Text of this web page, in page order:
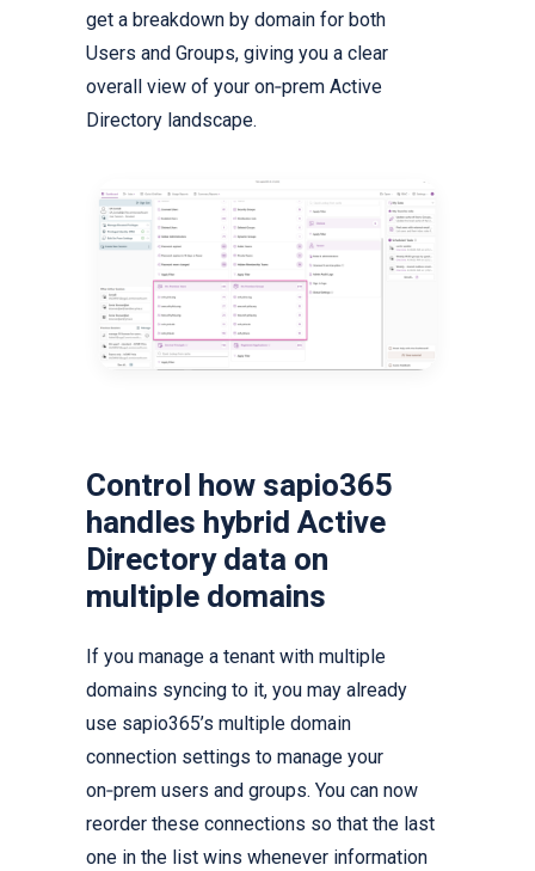
get a breakdown by domain for both
Users and Groups, giving you a clear
overall view of your on‑prem Active
Directory landscape.
Control how sapio365
handles hybrid Active
Directory data on
multiple domains
If you manage a tenant with multiple
domains syncing to it, you may already
use sapio365’s multiple domain
connection settings to manage your
on‑prem users and groups. You can now
reorder these connections so that the last
one in the list wins whenever information